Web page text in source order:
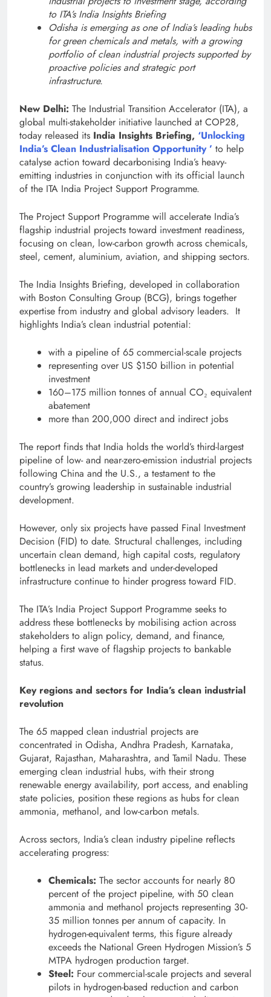
to ITA’s India Insights Briefing
Odisha is emerging as one of India’s leading hubs
for green chemicals and metals, with a growing
portfolio of clean industrial projects supported by
proactive policies and strategic port
infrastructure.
New Delhi: The Industrial Transition Accelerator (ITA), a
global multi-stakeholder initiative launched at COP28,
today released its India Insights Briefing, ‘Unlocking
India’s Clean Industrialisation Opportunity ’ to help
catalyse action toward decarbonising India’s heavy-
emitting industries in conjunction with its official launch
of the ITA India Project Support Programme.
The Project Support Programme will accelerate India’s
flagship industrial projects toward investment readiness,
focusing on clean, low-carbon growth across chemicals,
steel, cement, aluminium, aviation, and shipping sectors.
The India Insights Briefing, developed in collaboration
with Boston Consulting Group (BCG), brings together
expertise from industry and global advisory leaders. It
highlights India’s clean industrial potential:
with a pipeline of 65 commercial-scale projects
representing over US $150 billion in potential
investment
160–175 million tonnes of annual CO₂ equivalent
abatement
more than 200,000 direct and indirect jobs
The report finds that India holds the world’s third-largest
pipeline of low- and near-zero-emission industrial projects
following China and the U.S., a testament to the
country’s growing leadership in sustainable industrial
development.
However, only six projects have passed Final Investment
Decision (FID) to date. Structural challenges, including
uncertain clean demand, high capital costs, regulatory
bottlenecks in lead markets and under-developed
infrastructure continue to hinder progress toward FID.
The ITA’s India Project Support Programme seeks to
address these bottlenecks by mobilising action across
stakeholders to align policy, demand, and finance,
helping a first wave of flagship projects to bankable
status.
Key regions and sectors for India’s clean industrial
revolution
The 65 mapped clean industrial projects are
concentrated in Odisha, Andhra Pradesh, Karnataka,
Gujarat, Rajasthan, Maharashtra, and Tamil Nadu. These
emerging clean industrial hubs, with their strong
renewable energy availability, port access, and enabling
state policies, position these regions as hubs for clean
ammonia, methanol, and low-carbon metals.
Across sectors, India’s clean industry pipeline reflects
accelerating progress:
Chemicals: The sector accounts for nearly 80
percent of the project pipeline, with 50 clean
ammonia and methanol projects representing 30-
35 million tonnes per annum of capacity. In
hydrogen-equivalent terms, this figure already
exceeds the National Green Hydrogen Mission’s 5
MTPA hydrogen production target.
Steel: Four commercial-scale projects and several
pilots in hydrogen-based reduction and carbon